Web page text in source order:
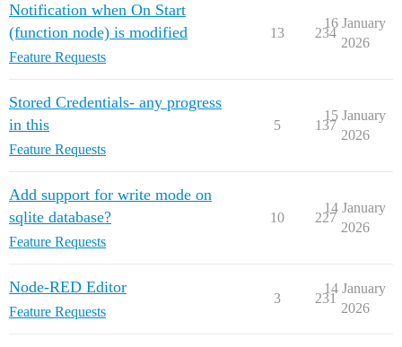
Notification when On Start
(function node) is modified
Feature Requests
13 234
16 January
2026
Stored Credentials- any progress
in this
Feature Requests
5 137
15 January
2026
Add support for write mode on
sqlite database?
Feature Requests
10 227
14 January
2026
Node-RED Editor
Feature Requests
3 231
14 January
2026